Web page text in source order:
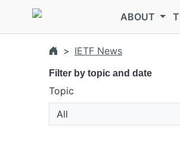
Skip to main content
ABOUT
IETF News
Filter by topic and date
Topic